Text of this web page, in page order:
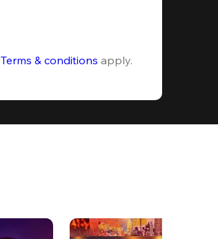
Terms & conditions apply.